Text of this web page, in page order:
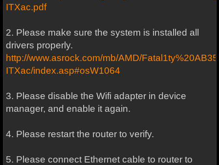
ITXac.pdf
2. Please make sure the system is installed all
drivers properly.
http://www.asrock.com/mb/AMD/
ITXac/index.asp#osW1064
3. Please disable the Wifi adapter in device
manager, and enable it again.
4. Please restart the router to verify.
5. Please connect Ethernet cable to router to